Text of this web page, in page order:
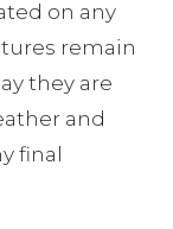
on any
remain
they are
and
final